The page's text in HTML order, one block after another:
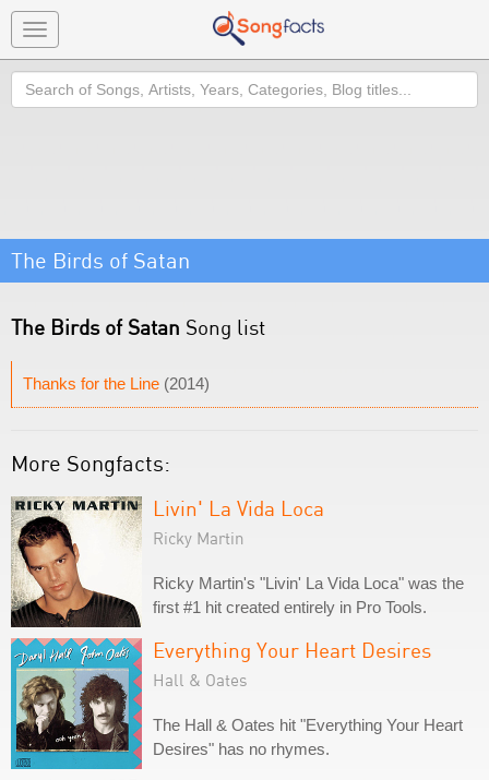
Toggle
navigation
Search
The Birds of Satan
The Birds of Satan Song list
Thanks for the Line (2014)
More Songfacts:
Livin' La Vida Loca
Ricky Martin
Ricky Martin's "Livin' La Vida Loca" was the
first #1 hit created entirely in Pro Tools.
Everything Your Heart Desires
Hall & Oates
The Hall & Oates hit "Everything Your Heart
Desires" has no rhymes.